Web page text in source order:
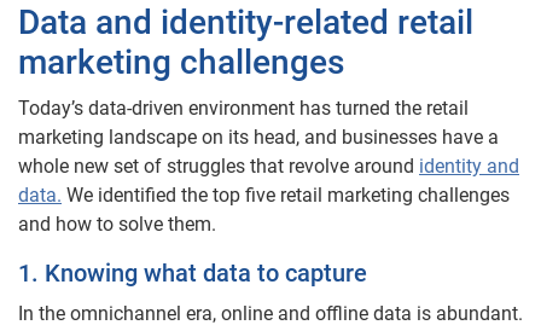
Data and identity-related retail
marketing challenges
Today’s data-driven environment has turned the retail
marketing landscape on its head, and businesses have a
whole new set of struggles that revolve around identity and
data. We identified the top five retail marketing challenges
and how to solve them.
1. Knowing what data to capture
In the omnichannel era, online and offline data is abundant.